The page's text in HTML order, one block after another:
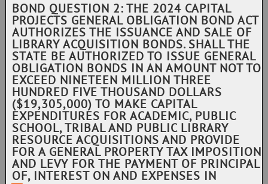
BOND QUESTION 2: THE 2024 CAPITAL
PROJECTS GENERAL OBLIGATION BOND ACT
AUTHORIZES THE ISSUANCE AND SALE OF
LIBRARY ACQUISITION BONDS. SHALL THE
STATE BE AUTHORIZED TO ISSUE GENERAL
OBLIGATION BONDS IN AN AMOUNT NOT TO
EXCEED NINETEEN MILLION THREE
HUNDRED FIVE THOUSAND DOLLARS
($19,305,000) TO MAKE CAPITAL
EXPENDITURES FOR ACADEMIC, PUBLIC
SCHOOL, TRIBAL AND PUBLIC LIBRARY
RESOURCE ACQUISITIONS AND PROVIDE
FOR A GENERAL PROPERTY TAX IMPOSITION
AND LEVY FOR THE PAYMENT OF PRINCIPAL
OF, INTEREST ON AND EXPENSES IN